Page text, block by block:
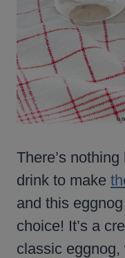
There’s
drink to make
and this
choice! It’s a
classic